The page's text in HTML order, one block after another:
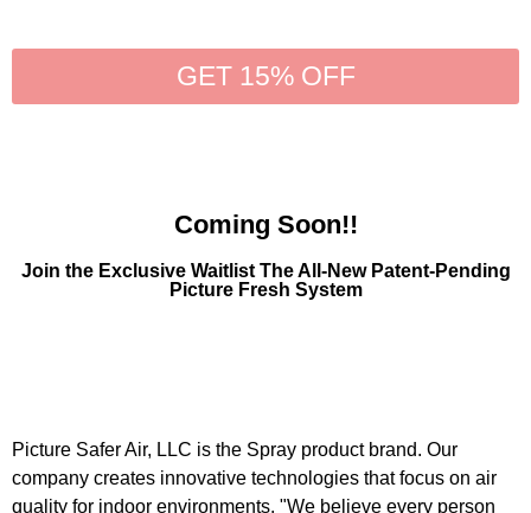
GET 15% OFF
Coming Soon!!
Join the Exclusive Waitlist The All-New Patent-Pending
Picture Fresh System
Picture Safer Air, LLC is the Spray product brand. Our
company creates innovative technologies that focus on air
quality for indoor environments. "We believe every person